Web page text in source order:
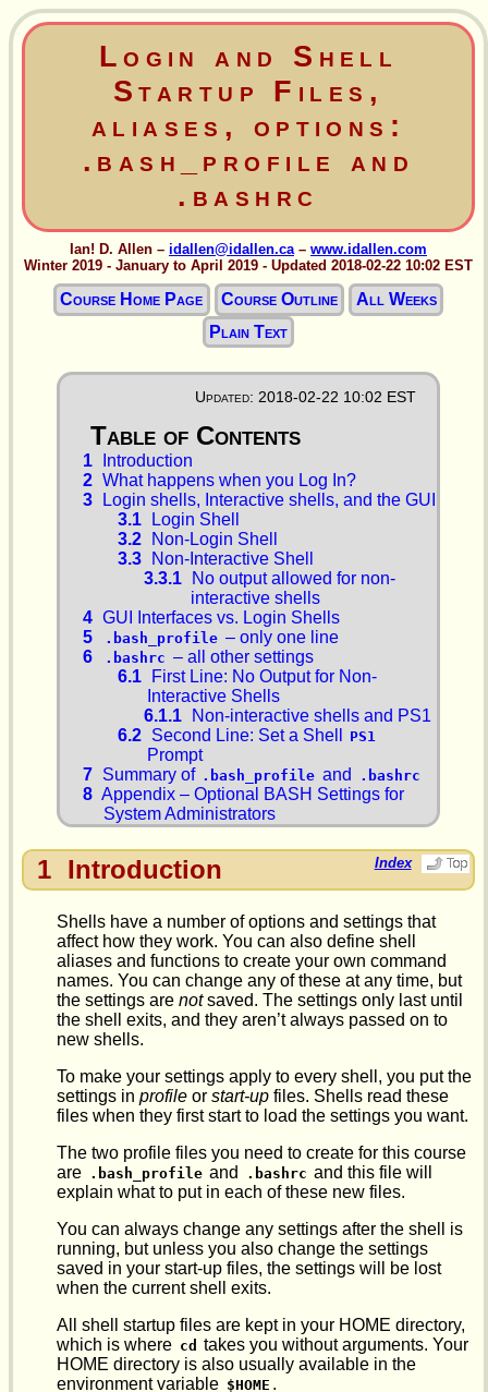
Login and Shell
Startup Files,
aliases, options:
.bash_profile and
.bashrc
Ian! D. Allen – idallen@idallen.ca – www.idallen.com
Winter 2019 - January to April 2019 - Updated 2018-02-22 10:02 EST
Course Home Page Course Outline
All Weeks
Plain Text
Updated: 2018-02-22 10:02 EST
1
Introduction
2 What happens when you Log In?
3
Login shells, Interactive shells, and the GUI
3.1
Login Shell
3.2
Non-Login Shell
3.3
Non-Interactive Shell
3.3.1
No output allowed for non-
interactive shells
4 GUI Interfaces vs. Login Shells
5
.bash_profile – only one line
6
.bashrc – all other settings
6.1
First Line: No Output for Non-
Interactive Shells
6.1.1
Non-interactive shells and PS1
6.2 Second Line: Set a Shell PS1
Prompt
7 Summary of .bash_profile and .bashrc
8 Appendix – Optional BASH Settings for
System Administrators
1 Introduction Index
Shells have a number of options and settings that
affect how they work. You can also define shell
aliases and functions to create your own command
names. You can change any of these at any time, but
the settings are notsaved. The settings only last until
the shell exits, and they aren’t always passed on to
new shells.
To make your settings apply to every shell, you put the
settings in profile or start-up files. Shells read these
files when they first start to load the settings you want.
The two profile files you need to create for this course
are .bash_profile and .bashrc and this file will
explain what to put in each of these new files.
You can always change any settings after the shell is
running, but unless you also change the settings
saved in your start-up files, the settings will be lost
when the current shell exits.
All shell startup files are kept in your HOME directory,
which is where cd takes you without arguments. Your
HOME directory is also usually available in the
environment variable $HOME .